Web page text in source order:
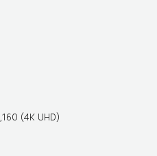
(4K UHD)